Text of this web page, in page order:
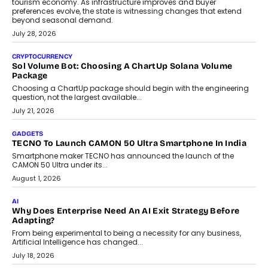
AI
Grading In The AI Era: AssessPrep’s Karan Gupta On
Building Teacher-Led Assessment Models For Schools
As AI reshapes education, AssessPrep Co-Founder Karan Gupta
discusses why teachers must remain at the centre of grading
decisions and how this can support assessment without
replacing educator judgement.
July 31, 2026
AI
The Governance Gap In The Age Of Autonomous AI
As AI systems evolve from assistants into autonomous decision-
makers, governance is becoming as critical as the technology
itself. The article explores why accountability, transparency and
human oversight will shape the next phase of enterprise AI
adoption.
Beyond The Transaction: Scalefusion’s Sriram Kakarala
On Rethinking Enterprise Payment Security
Scalefusion’s Sriram Kakarala explains why businesses need to
rethink payment security as digital payments expand beyond
traditional banking applications into connected enterprise
environments.